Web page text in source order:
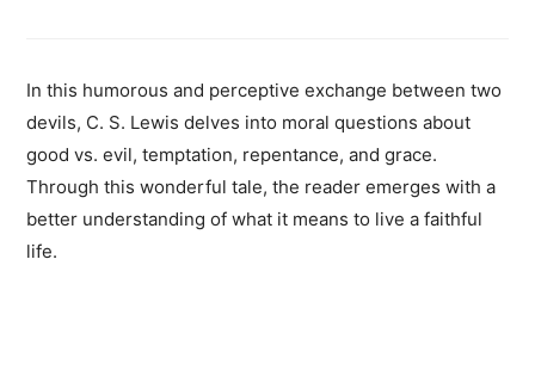
In this humorous and perceptive exchange between two
devils, C. S. Lewis delves into moral questions about
good vs. evil, temptation, repentance, and grace.
Through this wonderful tale, the reader emerges with a
better understanding of what it means to live a faithful
life.